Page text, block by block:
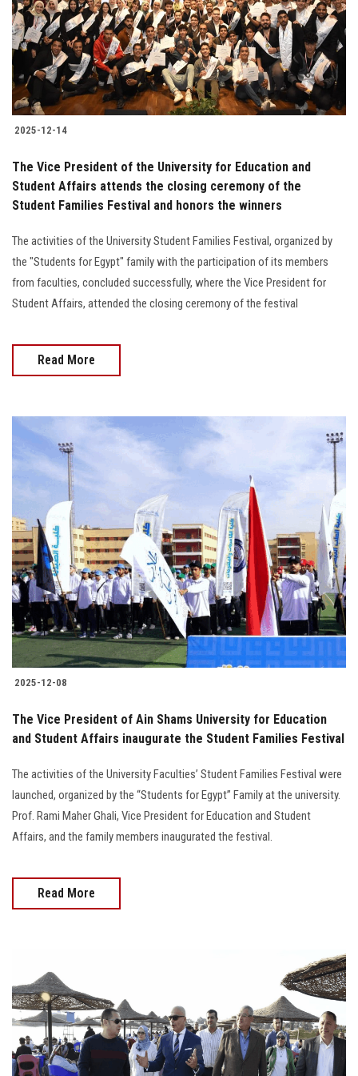
Students
Faculty Staff
Postgraduate
Alumni
Employees
Apply Now
2025-12-14
The Vice President of the University for Education and
Student Affairs attends the closing ceremony of the
Student Families Festival and honors the winners
The activities of the University Student Families Festival, organized by
the "Students for Egypt" family with the participation of its members
from faculties, concluded successfully, where the Vice President for
Student Affairs, attended the closing ceremony of the festival
Read More
2025-12-08
The Vice President of Ain Shams University for Education
and Student Affairs inaugurate the Student Families Festival
The activities of the University Faculties’ Student Families Festival were
launched, organized by the “Students for Egypt” Family at the university.
Prof. Rami Maher Ghali, Vice President for Education and Student
Affairs, and the family members inaugurated the festival.
Read More